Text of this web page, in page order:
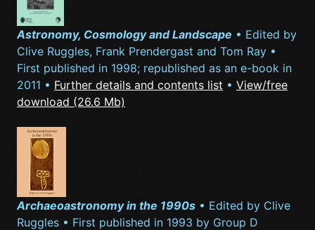
Astronomy, Cosmology and Landscape • Edited by
Clive Ruggles, Frank Prendergast and Tom Ray •
First published in 1998; republished as an e-book in
2011 • Further details and contents list • View/free
download (26.6 Mb)
Archaeoastronomy in the 1990s • Edited by Clive
Ruggles • First published in 1993 by Group D